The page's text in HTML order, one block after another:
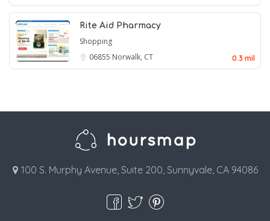
Rite Aid Pharmacy
Shopping
06855 Norwalk, CT 0.3 mil
100 S. Murphy Avenue, Suite 200, Sunnyvale, CA 94086